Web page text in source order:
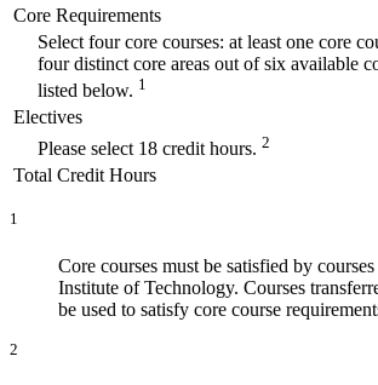
Core Requirements
Select four core courses: at least one core
four distinct core areas out of six available
listed below. 1
Electives
Please select 18 credit hours. 2
Total Credit Hours
1
Core courses must be satisfied by
Institute of Technology. Courses
be used to satisfy core course
2